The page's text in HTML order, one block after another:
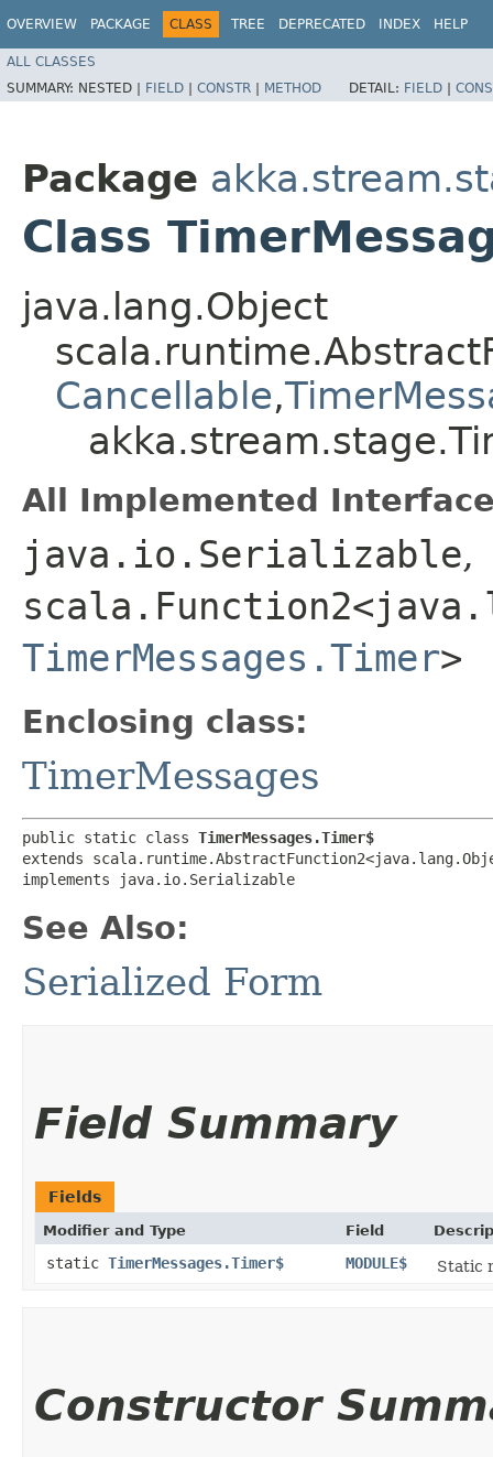
OVERVIEW PACKAGE CLASS TREE DEPRECATED INDEX HELP
ALL CLASSES
SUMMARY: NESTED | FIELD | CONSTR | METHOD DETAIL: FIELD |
Package
Class
java.lang.Object
Cancellable,​
All Implemented
java.io.Serializable,
TimerMessages.Timer>
Enclosing class:
TimerMessages
public static class TimerMessages.Timer$
extends
implements java.io.Serializable
See Also:
Serialized Form
Field Summary
Fields
Modifier and Type Field
static TimerMessages.Timer$ MODULE$ Static
Constructor